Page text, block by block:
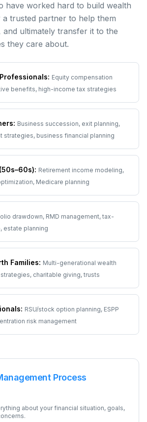
have worked hard to build wealth
trusted partner to help them
ultimately transfer it to the
they care about.
: Equity compensation
benefits, high-income tax strategies
: Business succession, exit planning,
strategies, business financial planning
: Retirement income modeling,
Medicare planning
drawdown, RMD management, tax-
estate planning
Families: Multi-generational wealth
charitable giving, trusts
: RSU/stock option planning, ESPP
risk management
Process
about your financial situation, goals,